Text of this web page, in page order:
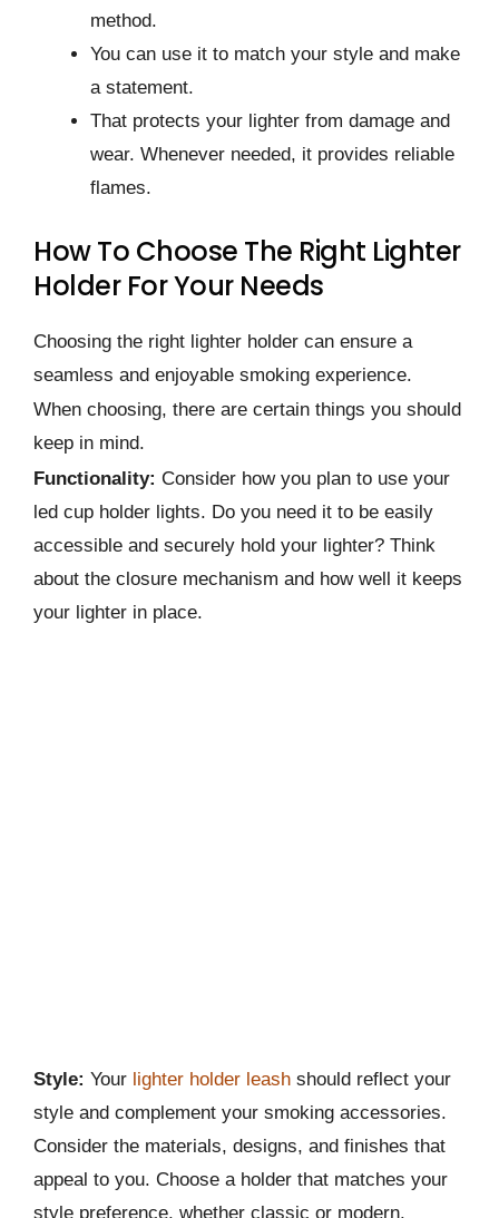
method.
You can use it to match your style and make
a statement.
That protects your lighter from damage and
wear. Whenever needed, it provides reliable
flames.
How To Choose The Right Lighter
Holder For Your Needs
Choosing the right lighter holder can ensure a
seamless and enjoyable smoking experience.
When choosing, there are certain things you should
keep in mind.
Functionality: Consider how you plan to use your
led cup holder lights. Do you need it to be easily
accessible and securely hold your lighter? Think
about the closure mechanism and how well it keeps
your lighter in place.
Style: Your lighter holder leash should reflect your
style and complement your smoking accessories.
Consider the materials, designs, and finishes that
appeal to you. Choose a holder that matches your
style preference, whether classic or modern.